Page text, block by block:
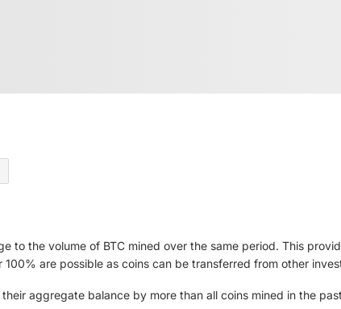
to the volume of BTC mined over the same period. This
are possible as coins can be transferred from other
aggregate balance by more than all coins mined in the